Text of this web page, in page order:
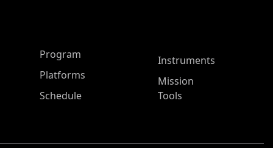
ASP Main Menu
Program
Platforms
Schedule
Instruments
Mission
Tools